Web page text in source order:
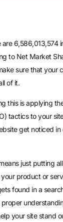
6,586,013,574
to Net Market
sure that your
of it.
this is applying
tactics to your
get noticed in
just putting
product or
found in a
your site stand